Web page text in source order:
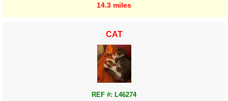
14.3 miles
CAT
REF #: L46274